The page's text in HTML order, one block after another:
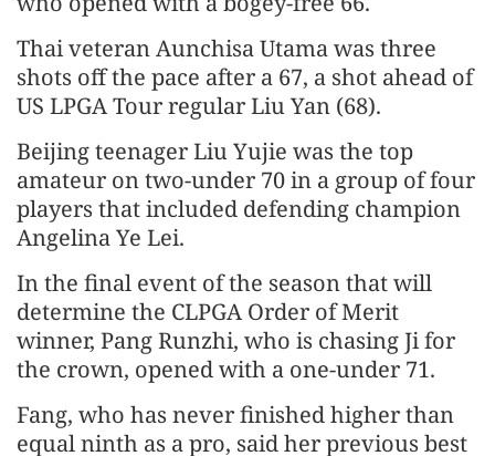
Thai veteran Aunchisa Utama was three
shots off the pace after a 67, a shot ahead of
US LPGA Tour regular Liu Yan (68).
Beijing teenager Liu Yujie was the top
amateur on two-under 70 in a group of four
players that included defending champion
Angelina Ye Lei.
In the final event of the season that will
determine the CLPGA Order of Merit
winner, Pang Runzhi, who is chasing Ji for
the crown, opened with a one-under 71.
Fang, who has never finished higher than
equal ninth as a pro, said her previous best